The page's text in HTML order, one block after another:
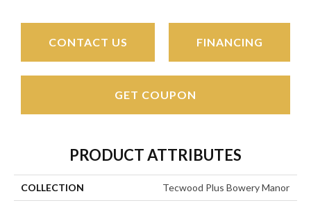
CONTACT US FINANCING
GET COUPON
PRODUCT ATTRIBUTES
COLLECTION Tecwood Plus Bowery Manor